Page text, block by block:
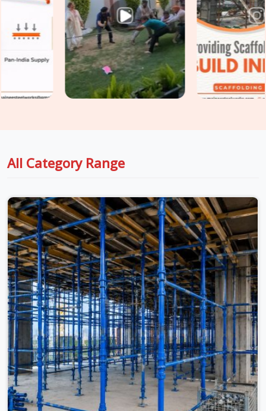
Charmwood Village
, fixing those problems after the fact
costs significantly more than preventing them at the
procurement stage. If you are seekingShuttering Material
on Rent in Charmwood Village, even though based in
Noida, we take conditions seriously at every stage, from
inspection to dispatch to installation, so the material
reaching your site inCharmwood Villageis genuinely ready
All Category Range